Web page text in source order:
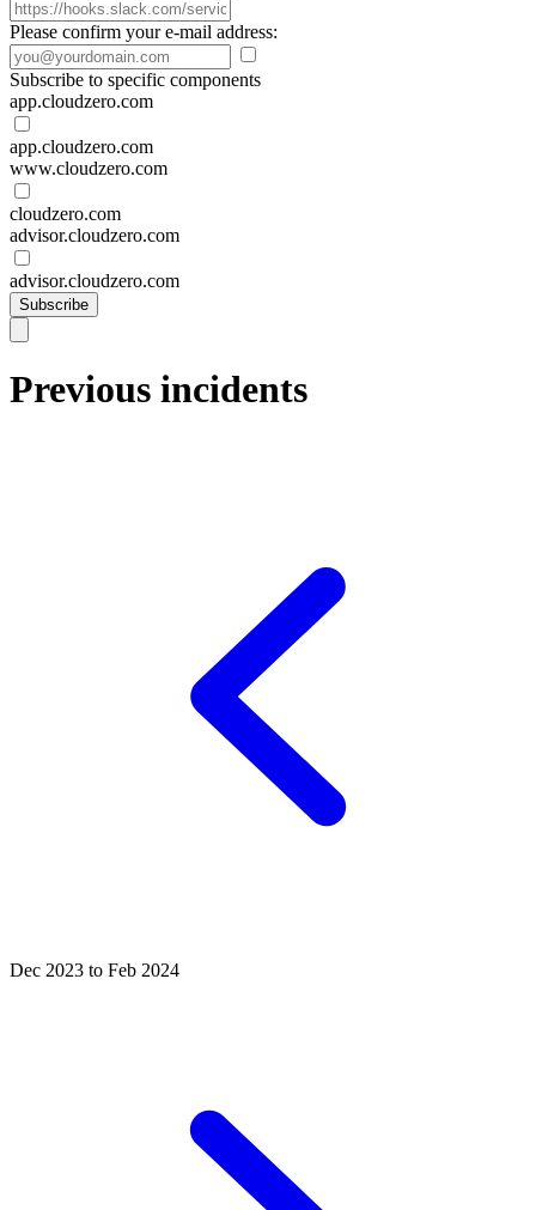
Please confirm your e-mail address:
Subscribe to specific components
app.cloudzero.com
app.cloudzero.com
www.cloudzero.com
cloudzero.com
advisor.cloudzero.com
advisor.cloudzero.com
Subscribe
Previous incidents
Dec 2023 to Feb 2024